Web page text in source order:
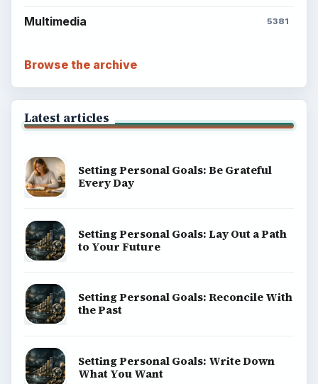
Multimedia 5381
Browse the archive
Latest articles
Setting Personal Goals: Be Grateful
Every Day
Setting Personal Goals: Lay Out a Path
to Your Future
Setting Personal Goals: Reconcile With
the Past
Setting Personal Goals: Write Down
What You Want